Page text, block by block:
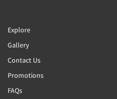
Explore
Gallery
Contact Us
Promotions
FAQs